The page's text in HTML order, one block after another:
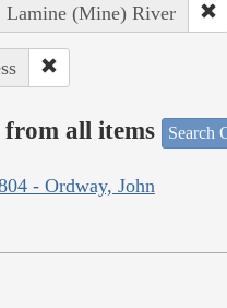
Lamine (Mine) River
all items Search
- Ordway, John